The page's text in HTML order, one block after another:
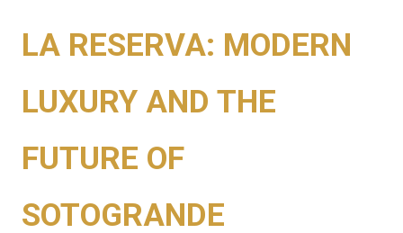
LA RESERVA: MODERN
LUXURY AND THE
FUTURE OF
SOTOGRANDE